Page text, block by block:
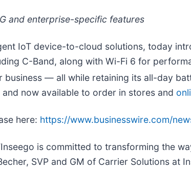
and enterprise-specific features
IoT device-to-cloud solutions, today
C-Band, along with Wi-Fi 6 for
business — all while retaining its all-day
now available to order in stores and
here: https://www.businesswire.com/
is committed to transforming the
SVP and GM of Carrier Solutions at